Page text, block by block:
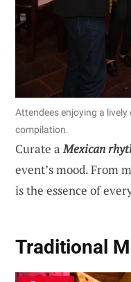
Attendees enjoying a
compilation.
Curate aMexican
event’s mood. From
is the essence of
Traditional